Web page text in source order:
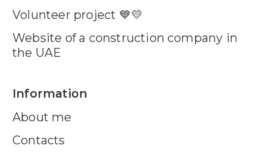
Volunteer project 💙💛
Website of a construction company in
the UAE
Information
About me
Contacts